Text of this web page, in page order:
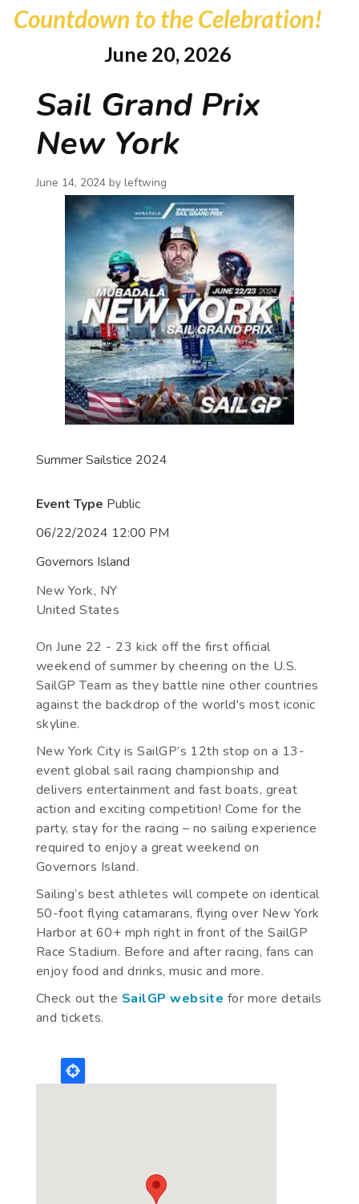
Countdown to the Celebration!
June 20, 2026
Sail Grand Prix
New York
June 14, 2024 by leftwing
Summer Sailstice 2024
Event Type Public
06/22/2024 12:00 PM
Governors Island
New York, NY
United States
On June 22 - 23 kick off the first official
weekend of summer by cheering on the U.S.
SailGP Team as they battle nine other countries
against the backdrop of the world's most iconic
skyline.
New York City is SailGP’s 12th stop on a 13-
event global sail racing championship and
delivers entertainment and fast boats, great
action and exciting competition! Come for the
party, stay for the racing – no sailing experience
required to enjoy a great weekend on
Governors Island.
Sailing’s best athletes will compete on identical
50-foot flying catamarans, flying over New York
Harbor at 60+ mph right in front of the SailGP
Race Stadium. Before and after racing, fans can
enjoy food and drinks, music and more.
Check out the SailGP website for more details
and tickets.